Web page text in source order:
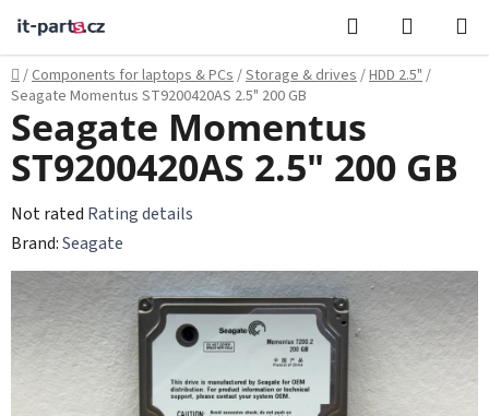
content
Search
CART
Home
/Components for laptops & PCs/Storage & drives/HDD 2.5"/
Seagate Momentus ST9200420AS 2.5" 200 GB
Seagate Momentus
ST9200420AS 2.5" 200 GB
The
average
product
rating
is
0,0
out
Not rated Rating details
Brand:Seagate